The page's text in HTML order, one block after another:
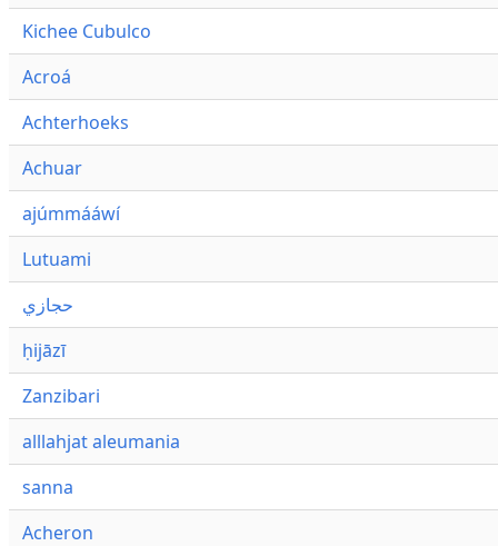
Kichee Cubulco
Acroá
Achterhoeks
Achuar
ajúmmááwí
Lutuami
حجازي
ḥijāzī
Zanzibari
alllahjat aleumania
sanna
Acheron